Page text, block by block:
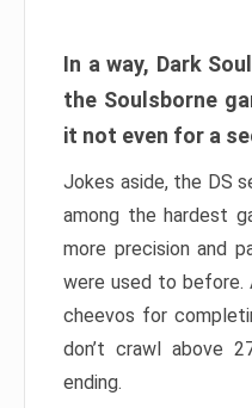
In a way, Dark
the Soulsborne
it not even for a
Jokes aside, the DS
among the hardest
more precision and
were used to before.
cheevos for
don’t crawl above
ending.